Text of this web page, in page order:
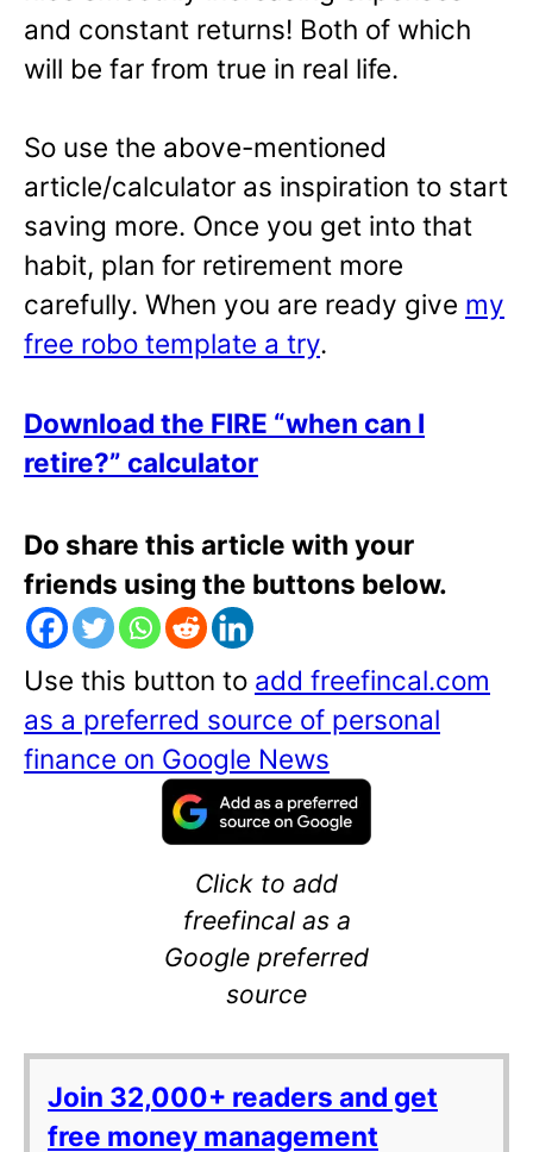
and constant returns! Both of which
will be far from true in real life.
So use the above-mentioned
article/calculator as inspiration to start
saving more. Once you get into that
habit, plan for retirement more
carefully. When you are ready give my
free robo template a try.
Download the FIRE “when can I
retire?” calculator
Do share this article with your
friends using the buttons below.
Use this button to add freefincal.com
as a preferred source of personal
finance on Google News
Click to add
freefincal as a
Google preferred
source
Join 32,000+ readers and get
free money management